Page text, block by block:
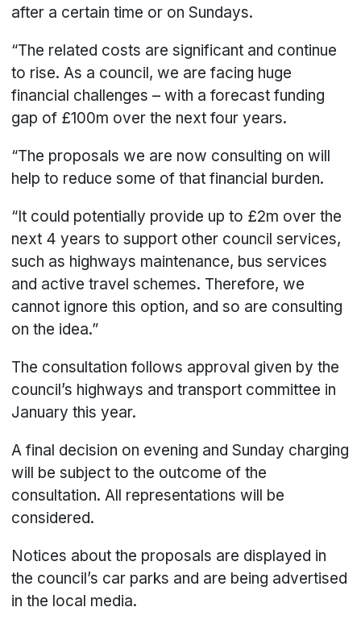
after a certain time or on Sundays.
“The related costs are significant and continue
to rise. As a council, we are facing huge
financial challenges – with a forecast funding
gap of £100m over the next four years.
“The proposals we are now consulting on will
help to reduce some of that financial burden.
“It could potentially provide up to £2m over the
next 4 years to support other council services,
such as highways maintenance, bus services
and active travel schemes. Therefore, we
cannot ignore this option, and so are consulting
on the idea.”
The consultation follows approval given by the
council’s highways and transport committee in
January this year.
A final decision on evening and Sunday charging
will be subject to the outcome of the
consultation. All representations will be
considered.
Notices about the proposals are displayed in
the council’s car parks and are being advertised
in the local media.